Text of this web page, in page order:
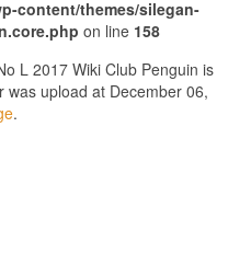
content/themes/silegan-
on line 158
L 2017 Wiki Club Penguin is
was upload at December 06,
.